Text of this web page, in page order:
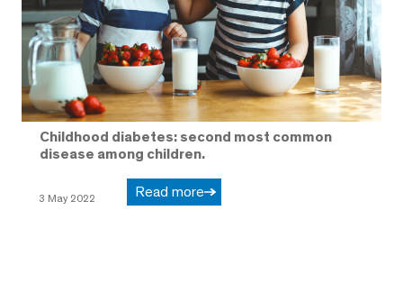
Childhood diabetes: second most common
disease among children.
3 May 2022 Read more